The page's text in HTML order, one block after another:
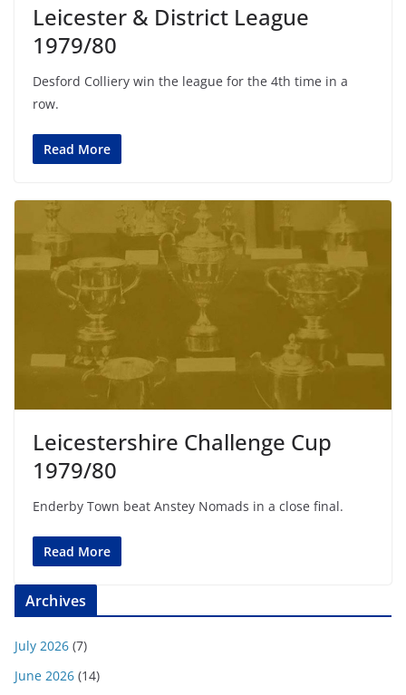
Leicester & District League
1979/80
Desford Colliery win the league for the 4th time in a
row.
Read More
Leicestershire Challenge Cup
1979/80
Enderby Town beat Anstey Nomads in a close final.
Read More
Archives
July 2026 (7)
June 2026 (14)